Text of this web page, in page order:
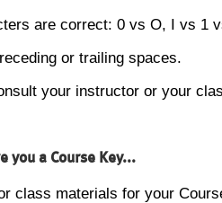
are correct: 0 vs O, I vs 1
or trailing spaces.
your instructor or your
you a Course Key...
class materials for your